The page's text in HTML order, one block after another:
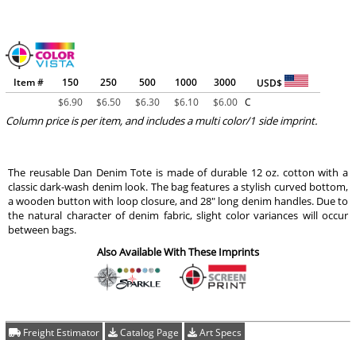
Item # 150 250 500 1000 3000
USD$
$6.90 $6.50 $6.30 $6.10 $6.00 C
Column price is per item, and includes a multi color/1 side imprint.
The reusable Dan Denim Tote is made of durable 12 oz. cotton with a
classic dark-wash denim look. The bag features a stylish curved bottom,
a wooden button with loop closure, and 28" long denim handles. Due to
the natural character of denim fabric, slight color variances will occur
between bags.
Also Available With These Imprints
Freight Estimator Catalog Page Art Specs